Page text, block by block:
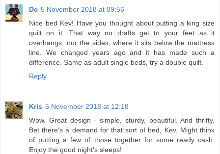
Dc 5 November 2018 at 09:56
Nice bed Kev! Have you thought about putting a king size
quilt on it. That way no drafts get to your feet as it
overhangs, nor the sides, where it sits below the mattress
line. We changed years ago and it has made such a
difference. Same as adult single beds, try a double quilt.
Reply
Kris 5 November 2018 at 12:18
Wow. Great design - simple, sturdy, beautiful. And thrifty.
Bet there's a demand for that sort of bed, Kev. Might think
of putting a few of those together for some ready cash.
Enjoy the good night's sleeps!